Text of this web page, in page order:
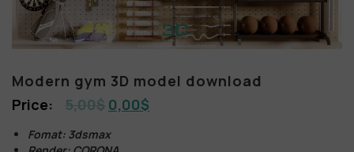
Modern gym 3D model download
5,00$ 0,00$
Fomat: 3dsmax